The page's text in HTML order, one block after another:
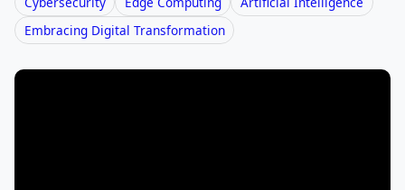
Embracing Digital Transformation